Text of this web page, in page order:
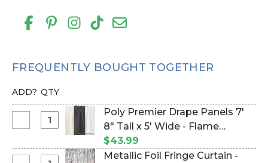
FREQUENTLY BOUGHT TOGETHER
ADD? QTY
Select
Premier
Poly Premier Drape Panels 7'
8" Tall x 5' Wide - Flame
Resistant Backdrop, Ceiling
Drape (Item #172009)
$43.99
Metallic Foil Fringe Curtain -